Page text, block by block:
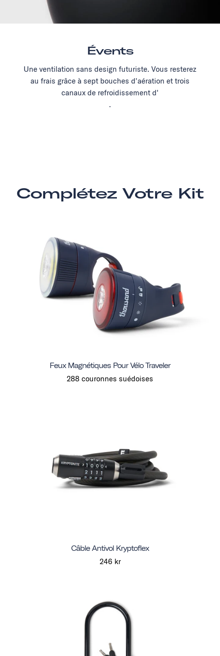
Évents
Une ventilation sans design futuriste. Vous resterez
au frais grâce à sept bouches d'aération et trois
canaux de refroidissement d'
.
Complétez Votre Kit
Feux Magnétiques Pour Vélo Traveler
288 couronnes suédoises
Câble Antivol Kryptoflex
246 kr